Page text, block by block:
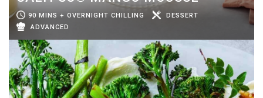
90 MINS + OVERNIGHT CHILLING
DESSERT
ADVANCED